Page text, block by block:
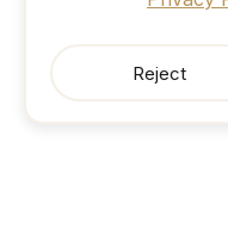
Reject